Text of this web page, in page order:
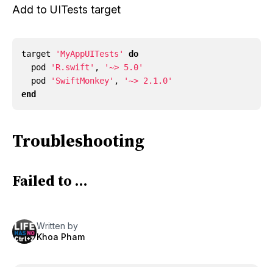
Add to UITests target
target 'MyAppUITests'
do
pod
'R.swift' ,
'~> 5.0'
pod
'SwiftMonkey' ,
'~> 2.1.0'
end
Troubleshooting
Failed to …
Written by
Khoa Pham